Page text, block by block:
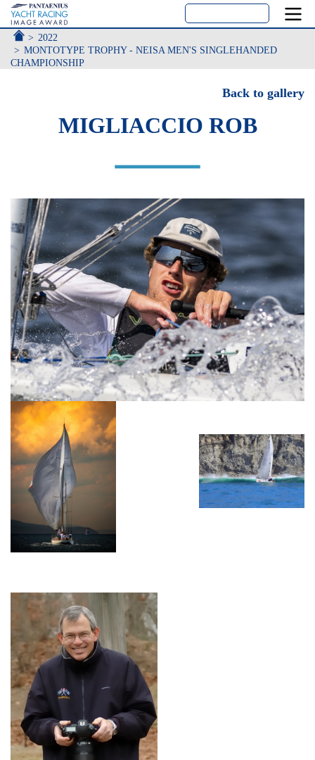
ACCUEIL
2022
MONTOTYPE TROPHY - NEISA MEN'S SINGLEHANDED
CHAMPIONSHIP
Back to gallery
MIGLIACCIO ROB